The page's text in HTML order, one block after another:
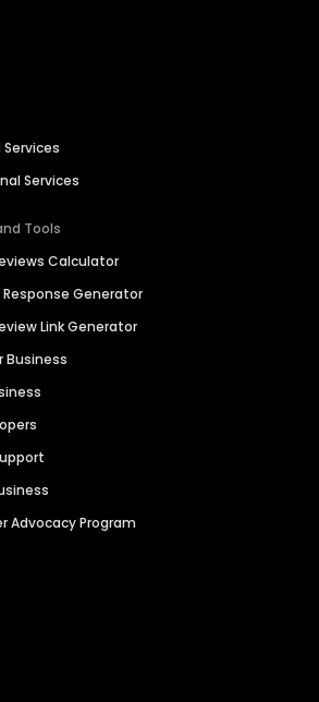
Services
Tools
Calculator
Response Generator
Link Generator
Business
Advocacy Program